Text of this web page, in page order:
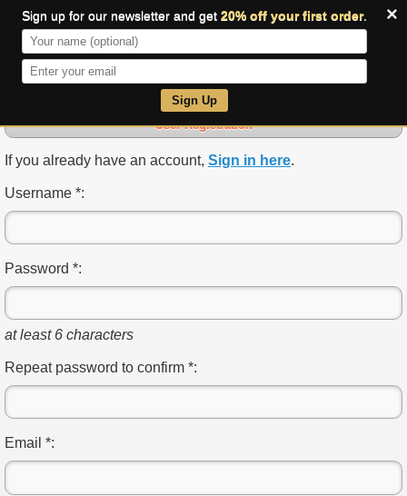
×
Sign up for our newsletter and get 20% off your first order.
Sign Up
User Registration
If you already have an account, Sign in here.
Username *:
Password *:
at least 6 characters
Repeat password to confirm *:
Email *: